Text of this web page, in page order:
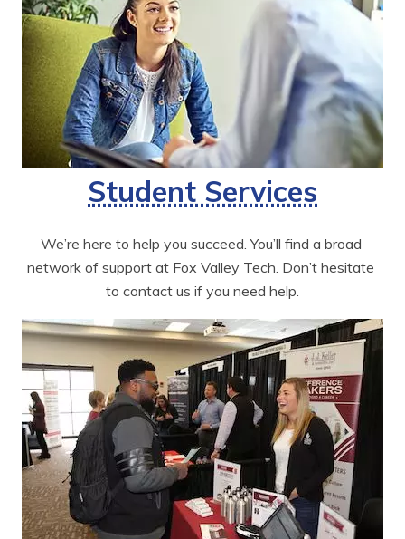
Student Services
We’re here to help you succeed. You’ll find a broad
network of support at Fox Valley Tech. Don’t hesitate
to contact us if you need help.